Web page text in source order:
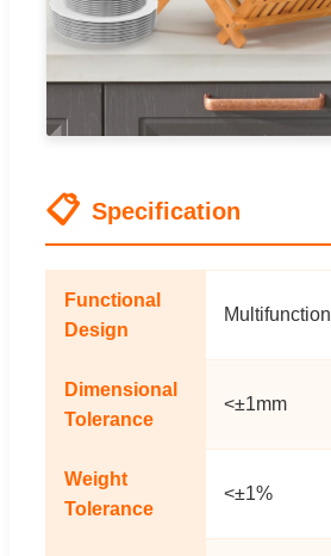
📋 Specification
Functional
Design
Multifunction
Dimensional
Tolerance
<±1mm
Weight
Tolerance
<±1%